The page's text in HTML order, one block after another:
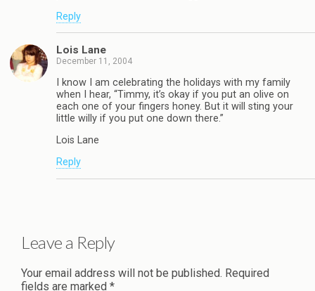
Reply
Lois Lane
December 11, 2004
I know I am celebrating the holidays with my family
when I hear, “Timmy, it’s okay if you put an olive on
each one of your fingers honey. But it will sting your
little willy if you put one down there.”
Lois Lane
Reply
Leave a Reply
Your email address will not be published. Required
fields are marked *